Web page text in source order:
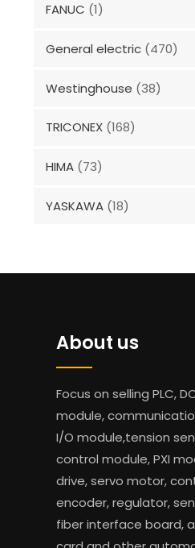
FANUC (1)
General electric (470)
Westinghouse (38)
TRICONEX (168)
HIMA (73)
YASKAWA (18)
About us
Focus on selling PLC,
module,
I/O module,tension
control module, PXI
drive, servo motor,
encoder, regulator,
fiber interface board,